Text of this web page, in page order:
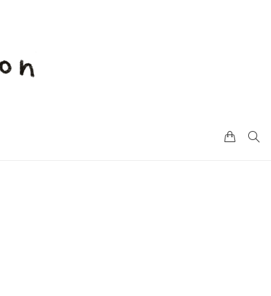
CART